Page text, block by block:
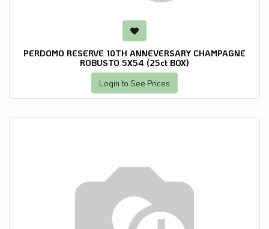
PERDOMO RESERVE 10TH ANNEVERSARY CHAMPAGNE
ROBUSTO 5X54 (25ct BOX)
Login to See Prices